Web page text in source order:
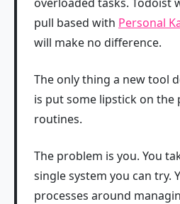
pull based with Personal
will make no difference.
The only thing a new tool
is put some lipstick on
routines.
The problem is you. You
single system you can try.
processes around